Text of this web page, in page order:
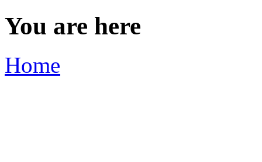
You are here
Home